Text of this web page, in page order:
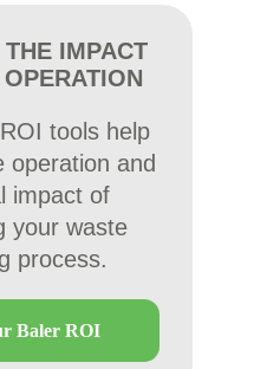
IMPACT
tools help
operation and
impact of
your waste
process.
Baler ROI